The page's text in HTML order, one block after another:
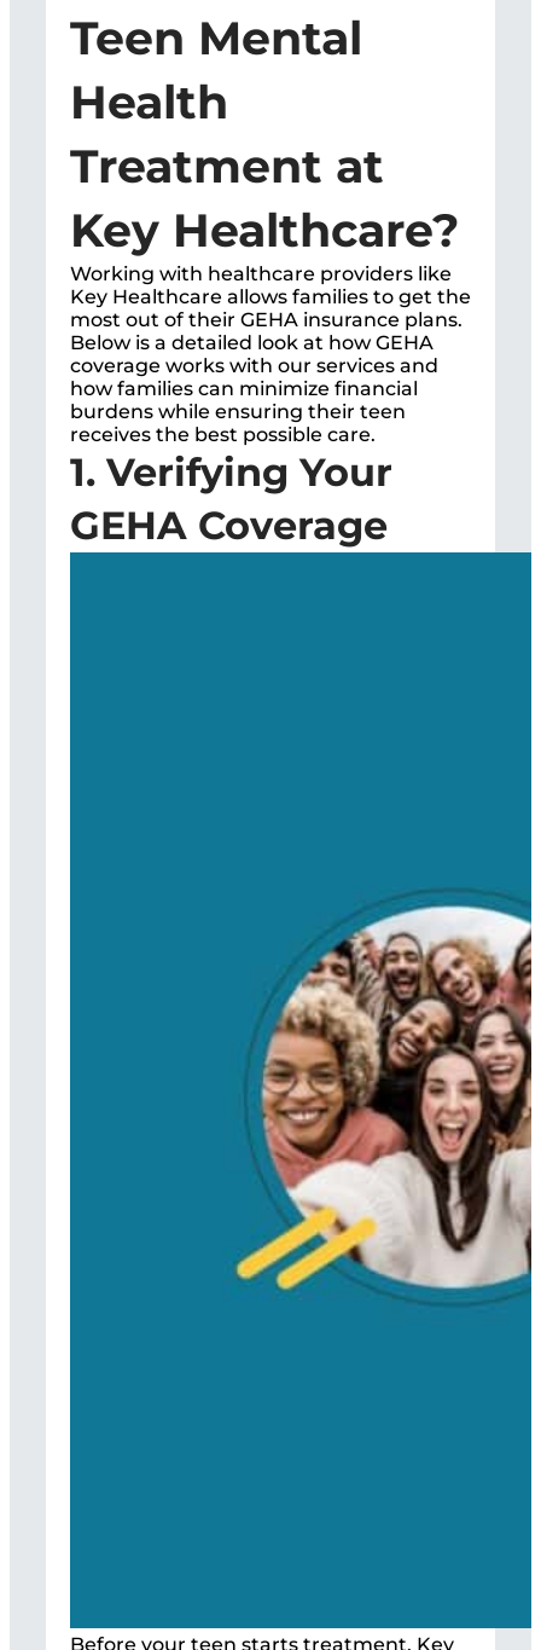
Teen Mental
Health
Treatment at
Key Healthcare?
Working with healthcare providers like
Key Healthcare allows families to get the
most out of their GEHA insurance plans.
Below is a detailed look at how GEHA
coverage works with our services and
how families can minimize financial
burdens while ensuring their teen
receives the best possible care.
1. Verifying Your
GEHA Coverage
Before your teen starts treatment, Key